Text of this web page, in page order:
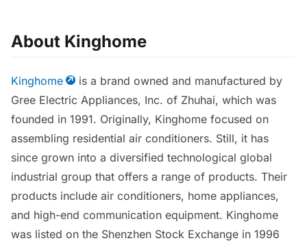
About Kinghome
Kinghome
is a brand owned and manufactured by
Gree Electric Appliances, Inc. of Zhuhai, which was
founded in 1991. Originally, Kinghome focused on
assembling residential air conditioners. Still, it has
since grown into a diversified technological global
industrial group that offers a range of products. Their
products include air conditioners, home appliances,
and high-end communication equipment. Kinghome
was listed on the Shenzhen Stock Exchange in 1996